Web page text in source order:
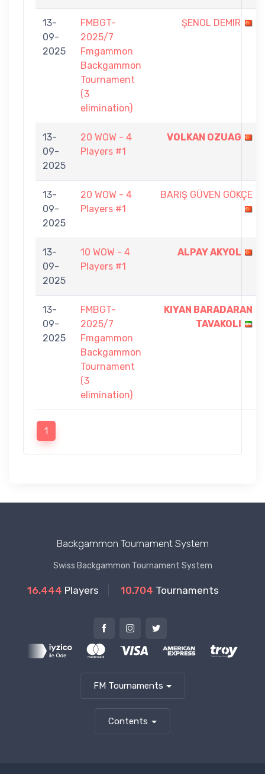
13-
09-
2025
FMBGT-
2025/7
Fmgammon
Backgammon
Tournament
(3
elimination)
ŞENOL DEMIR
13-
09-
2025
20 WOW - 4
Players #1
VOLKAN OZUAG
13-
09-
2025
20 WOW - 4
Players #1
BARIŞ GÜVEN GÖKÇE
13-
09-
2025
10 WOW - 4
Players #1
ALPAY AKYOL
13-
09-
2025
FMBGT-
2025/7
Fmgammon
Backgammon
Tournament
(3
elimination)
KIYAN BARADARAN
TAVAKOLI
1
Backgammon Tournament System
Swiss Backgammon Tournament System
16.444 Players 10.704 Tournaments
FM Tournaments
Contents